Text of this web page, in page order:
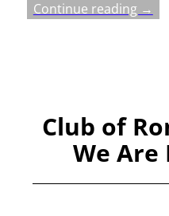
Continue reading →
Club of
We Are